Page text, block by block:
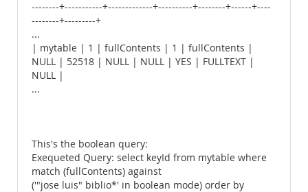
--------+-----------+-------------+----------+--------+------+----
--------+---------+
...
| mytable | 1 | fullContents | 1 | fullContents |
NULL | 52518 | NULL | NULL | YES | FULLTEXT |
NULL |
...
This's the boolean query:
Exequeted Query: select keyId from mytable where
match (fullContents) against
('"jose luis" biblio*' in boolean mode) order by